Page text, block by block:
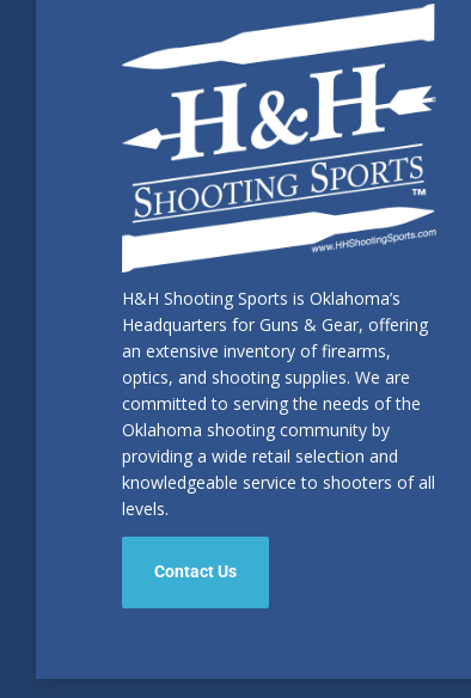
H&H Shooting Sports is Oklahoma’s
Headquarters for Guns & Gear, offering
an extensive inventory of firearms,
optics, and shooting supplies. We are
committed to serving the needs of the
Oklahoma shooting community by
providing a wide retail selection and
knowledgeable service to shooters of all
levels.
Contact Us